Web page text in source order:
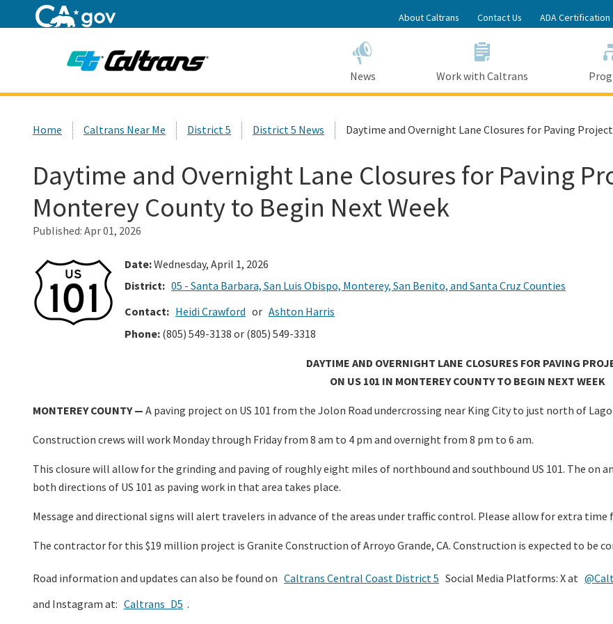
to
Main
Content
About Caltrans Contact Us ADA Certification
News Work with Caltrans
Home Caltrans Near Me District 5 District 5 News Daytime and Overnight Lane Closures for Paving
Daytime and Overnight Lane Closures for Paving
Monterey County to Begin Next Week
Published: Apr 01, 2026
Date:Wednesday, April 1, 2026
District: 05 - Santa Barbara, San Luis Obispo, Monterey, San Benito, and Santa Cruz Counties
Contact: Heidi Crawford or Ashton Harris
Phone: (805) 549-3138 or (805) 549-3318
DAYTIME AND OVERNIGHT LANE CLOSURES FOR PAVING
ON US 101 IN MONTEREY COUNTY TO BEGIN NEXT WEEK
MONTEREY COUNTY — A paving project on US 101 from the Jolon Road undercrossing near King City to just north of
Construction crews will work Monday through Friday from 8 am to 4 pm and overnight from 8 pm to 6 am.
This closure will allow for the grinding and paving of roughly eight miles of northbound and southbound US 101. The on
both directions of US 101 as paving work in that area takes place.
Message and directional signs will alert travelers in advance of the areas under traffic control. Please allow for extra
The contractor for this $19 million project is Granite Construction of Arroyo Grande, CA. Construction is expected to be
Road information and updates can also be found on Caltrans Central Coast District 5 Social Media Platforms: X at
and Instagram at: Caltrans_D5 .